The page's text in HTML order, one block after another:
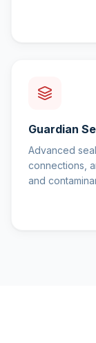
Guardian
Advanced
connections,
and